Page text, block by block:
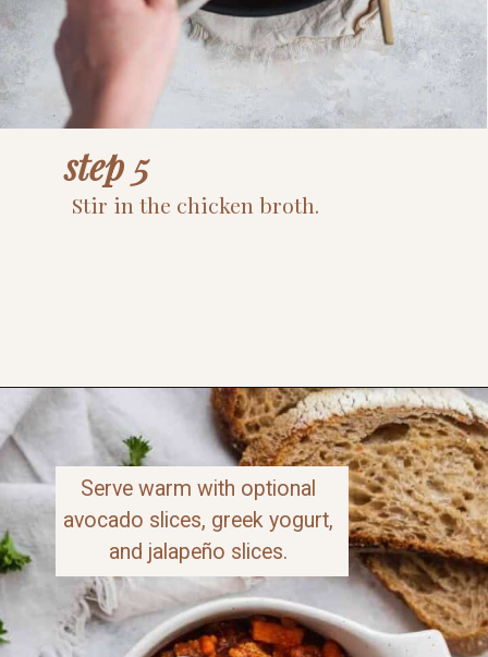
step 5
Stir in the chicken broth.
Opening https://www.thefitpeach.com/blog/sweet-potato-turkey-chili-recipe/
Serve warm with optional
avocado slices, greek yogurt,
and jalapeño slices.